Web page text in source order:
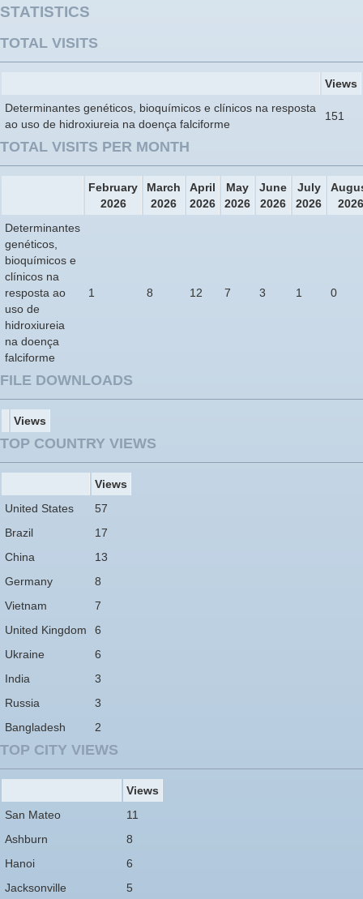
STATISTICS
TOTAL VISITS
Views
Determinantes genéticos, bioquímicos e clínicos na resposta
ao uso de hidroxiureia na doença falciforme
151
TOTAL VISITS PER MONTH
February
2026
March
2026
April
2026
May
2026
June
2026
July
2026
2026
Determinantes
genéticos,
bioquímicos e
clínicos na
resposta ao
uso de
hidroxiureia
na doença
falciforme
1 8 12 7 3 1 0
FILE DOWNLOADS
Views
TOP COUNTRY VIEWS
Views
United States
57
Brazil
17
China
13
Germany
8
Vietnam
7
United Kingdom
6
Ukraine
6
India
3
Russia
3
Bangladesh
2
TOP CITY VIEWS
Views
San Mateo
11
Ashburn
8
Hanoi
6
Jacksonville
5